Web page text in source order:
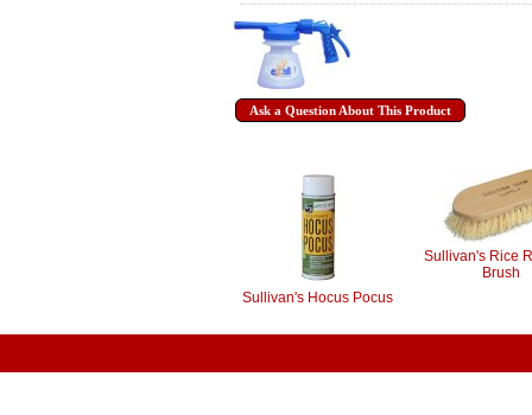
Ask a Question About This Product
Sullivan's Hocus Pocus
Sullivan's Rice
Brush